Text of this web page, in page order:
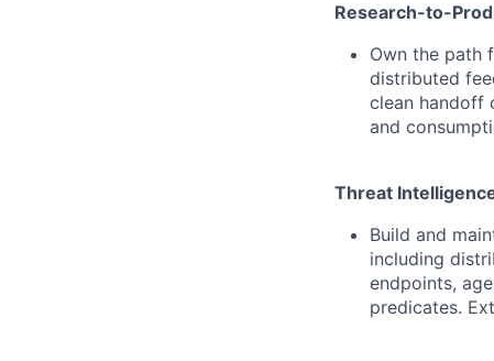
Research-to-
Own the path
distributed
clean handoff
and
Threat
Build and
including
endpoints,
predicates.